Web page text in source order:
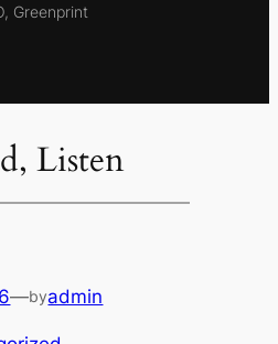
Greenprint
Listen
—byadmin